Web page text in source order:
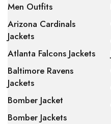
Men Outfits
Arizona Cardinals
Jackets
Atlanta Falcons Jackets
Baltimore Ravens
Jackets
Bomber Jacket
Bomber Jackets